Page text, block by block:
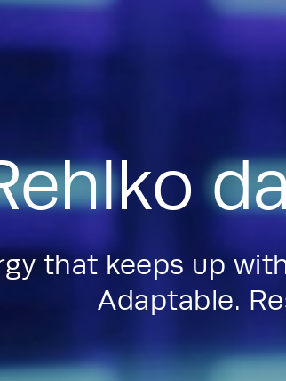
that keeps up
Adaptable.